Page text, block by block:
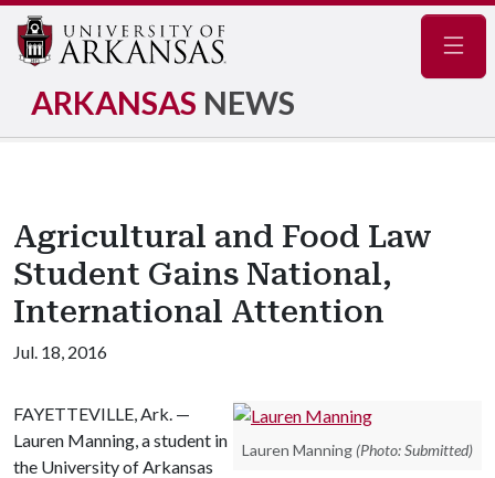
ARKANSAS NEWS
Agricultural and Food Law
Student Gains National,
International Attention
Jul. 18, 2016
Lauren Manning (Photo: Submitted)
FAYETTEVILLE, Ark. —
Lauren Manning, a student in
the University of Arkansas